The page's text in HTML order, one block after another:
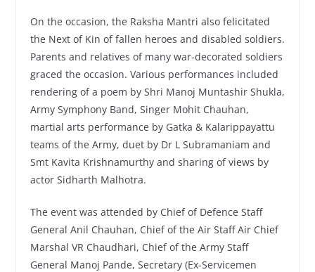
On the occasion, the Raksha Mantri also felicitated
the Next of Kin of fallen heroes and disabled soldiers.
Parents and relatives of many war-decorated soldiers
graced the occasion. Various performances included
rendering of a poem by Shri Manoj Muntashir Shukla,
Army Symphony Band, Singer Mohit Chauhan,
martial arts performance by Gatka & Kalarippayattu
teams of the Army, duet by Dr L Subramaniam and
Smt Kavita Krishnamurthy and sharing of views by
actor Sidharth Malhotra.
The event was attended by Chief of Defence Staff
General Anil Chauhan, Chief of the Air Staff Air Chief
Marshal VR Chaudhari, Chief of the Army Staff
General Manoj Pande, Secretary (Ex-Servicemen